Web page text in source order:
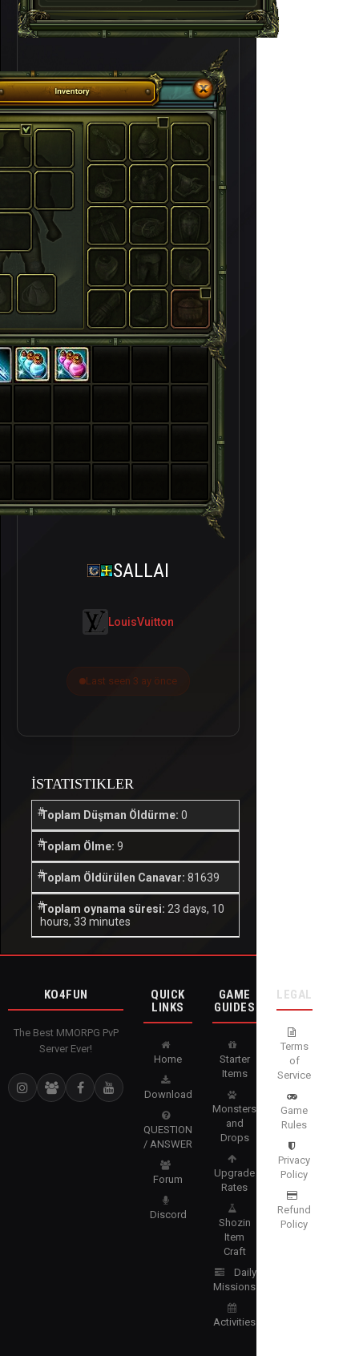
SALLAI
LouisVuitton
Last seen 3 ay önce
İSTATISTIKLER
Toplam Düşman Öldürme: 0
Toplam Ölme: 9
Toplam Öldürülen Canavar: 81639
Toplam oynama süresi: 23 days, 10
hours, 33 minutes
KO4FUN
The Best MMORPG PvP
Server Ever!
QUICK
LINKS
Home
Download
QUESTION
/ ANSWER
Forum
Discord
GAME
GUIDES
Starter
Items
Monsters
and
Drops
Upgrade
Rates
Shozin
Item
Craft
Daily
Missions
Activities
LEGAL
Terms
of
Service
Game
Rules
Privacy
Policy
Refund
Policy